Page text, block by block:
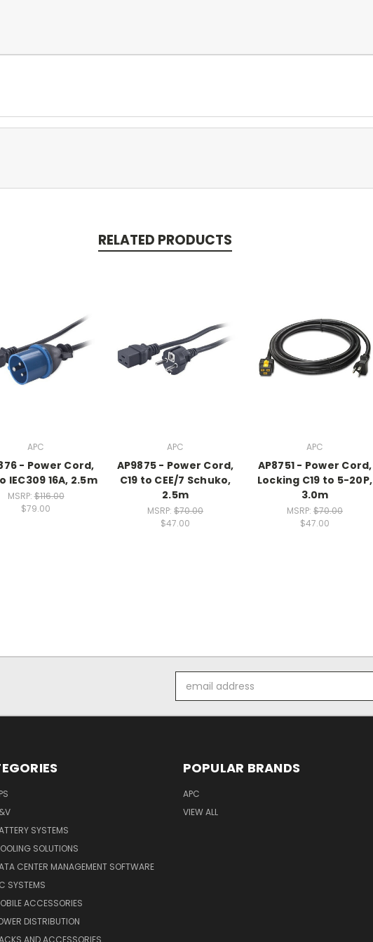
RELATED PRODUCTS
APC
- Power Cord,
IEC309 16A, 2.5m
MSRP:$116.00
$79.00
APC
AP9875 - Power Cord,
C19 to CEE/7 Schuko,
2.5m
MSRP: $70.00
$47.00
APC
AP8751 - Power Cord,
Locking C19 to 5-20P,
3.0m
MSRP: $70.00
$47.00
Address
SYSTEMS
SOLUTIONS
CENTER MANAGEMENT SOFTWARE
SYSTEMS
ACCESSORIES
DISTRIBUTION
POPULAR BRANDS
APC
VIEW ALL